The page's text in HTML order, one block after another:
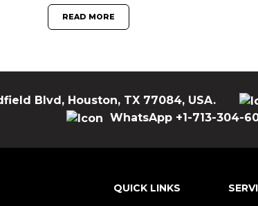
READ MORE
Blvd, Houston, TX 77084, USA.
WhatsApp +1-713-304-
QUICK LINKS